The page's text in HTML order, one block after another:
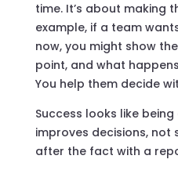
time. It’s about making
example, if a team
now, you might show
point, and what
You help them decide
Success looks like
improves decisions, not
after the fact with a